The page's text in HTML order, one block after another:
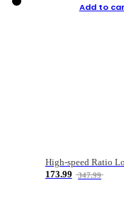
Add to
173.99
347.99